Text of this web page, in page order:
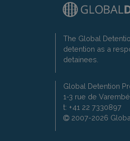
The Global
detention as a
detainees.
Global Detention
1-3 rue de
t: +41 22 7330897
2007-2026